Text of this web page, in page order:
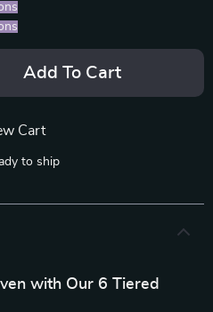
Add To Cart
Cart
to ship
with Our 6 Tiered